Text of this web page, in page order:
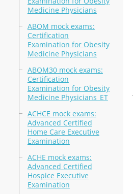
Medicine Physicians
ABOM mock exams:
Certification
Examination for Obesity
Medicine Physicians
ABOM30 mock exams:
Certification
Examination for Obesity
Medicine Physicians_ET
ACHCE mock exams:
Advanced Certified
Home Care Executive
Examination
ACHE mock exams:
Advanced Certified
Hospice Executive
Examination